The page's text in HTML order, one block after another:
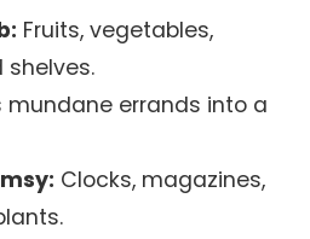
Fruits, vegetables,
shelves.
mundane errands into a
Clocks, magazines,